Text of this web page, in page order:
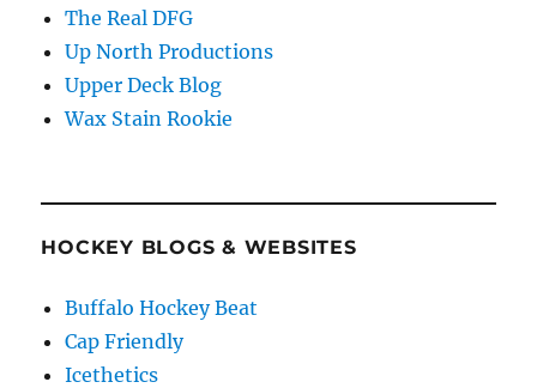
The Real DFG
Up North Productions
Upper Deck Blog
Wax Stain Rookie
HOCKEY BLOGS & WEBSITES
Buffalo Hockey Beat
Cap Friendly
Icethetics